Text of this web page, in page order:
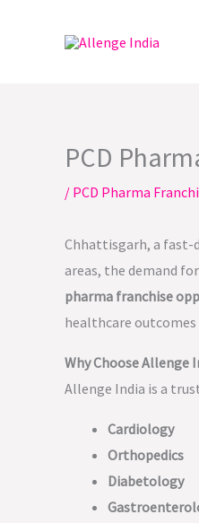
PCD
/ PCD Pharma
Chhattisgarh, a fast-
areas, the demand
pharma franchise
healthcare
Why Choose Allenge
Allenge India is a
Cardiology
Orthopedics
Diabetology